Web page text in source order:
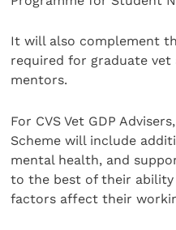
It will also complement
required for graduate
mentors.
For CVS Vet GDP
Scheme will include
mental health, and
to the best of their ability
factors affect their